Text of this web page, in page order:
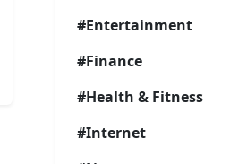
#Entertainment
#Finance
#Health & Fitness
#Internet